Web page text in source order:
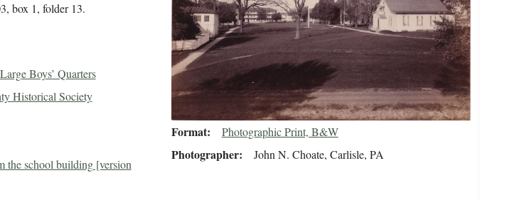
box 1, folder 13.
Large Boys’ Quarters
Historical Society
the school building [version
Format Photographic Print, B&W
Photographer John N. Choate, Carlisle, PA